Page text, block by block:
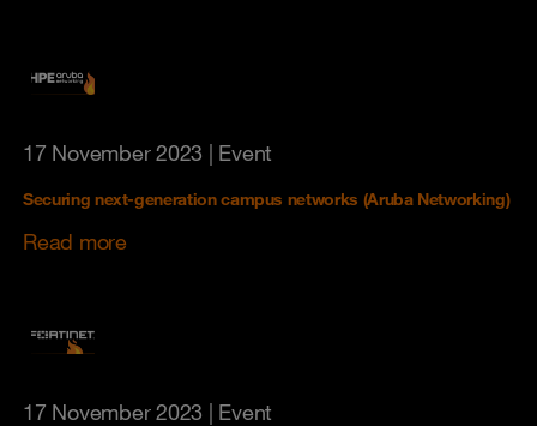
17 November 2023 | Event
Securing next-generation campus networks (Aruba Networking)
Read more
17 November 2023 | Event